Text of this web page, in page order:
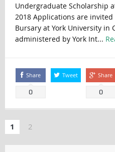
Undergraduate Scholarship
2018 Applications are
Bursary at York University in
administered by York Int...
Share
0
Tweet Share
0
1 2